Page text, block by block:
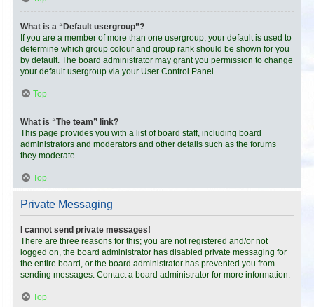
What is a “Default usergroup”?
If you are a member of more than one usergroup, your default is used to
determine which group colour and group rank should be shown for you
by default. The board administrator may grant you permission to change
your default usergroup via your User Control Panel.
Top
What is “The team” link?
This page provides you with a list of board staff, including board
administrators and moderators and other details such as the forums
they moderate.
Top
Private Messaging
I cannot send private messages!
There are three reasons for this; you are not registered and/or not
logged on, the board administrator has disabled private messaging for
the entire board, or the board administrator has prevented you from
sending messages. Contact a board administrator for more information.
Top